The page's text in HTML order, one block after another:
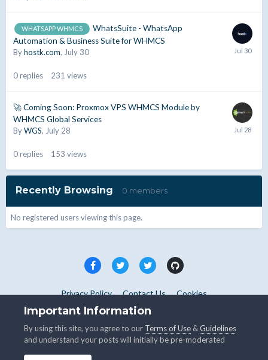
WHATSAPP WHMCS
WhatsSuite - WhatsApp
Automation & Business Suite for WHMCS
Byhostk.com, July 30
0replies 231 views
🚀 Coming Soon: Proxmox VPS WHMCS Module by
WHMCS Global Services
ByWGS, July 28
0replies 153 views
Recently Browsing 0 members
No registered users viewing this page.
Privacy Policy Contact Us Cookies
Copyright © WHMCS 2025. All rights reserved.
Important Information
By using this site, you agree to our Terms of Use &Guidelines
and understand your posts will initially be pre-moderated